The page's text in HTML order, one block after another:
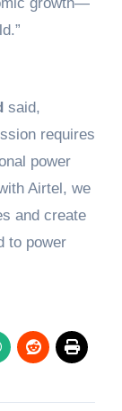
said,
requires
power
Airtel, we
and create
to power